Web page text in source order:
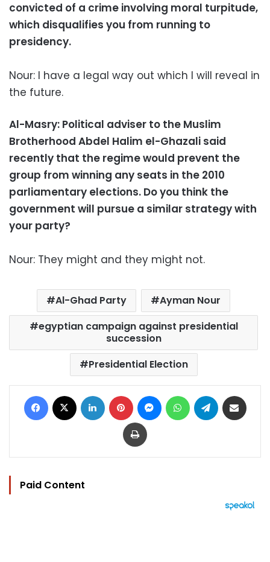
convicted of a crime involving moral turpitude,
which disqualifies you from running to
presidency.
Nour: I have a legal way out which I will reveal in
the future.
Al-Masry: Political adviser to the Muslim
Brotherhood Abdel Halim el-Ghazali said
recently that the regime would prevent the
group from winning any seats in the 2010
parliamentary elections. Do you think the
government will pursue a similar strategy with
your party?
Nour: They might and they might not.
Al-Ghad Party
Ayman Nour
egyptian campaign against presidential
succession
Presidential Election
Facebook LinkedIn Pinterest MessengerWhatsAppTelegram
Print
Paid Content